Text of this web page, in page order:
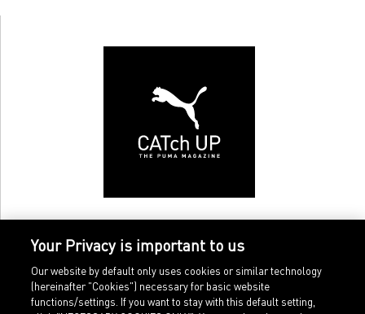
Your Privacy is important to us
Our website by default only uses cookies or similar technology
(hereinafter "Cookies") necessary for basic website
functions/settings. If you want to stay with this default setting,